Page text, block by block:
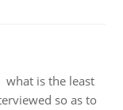
is the least
so as to